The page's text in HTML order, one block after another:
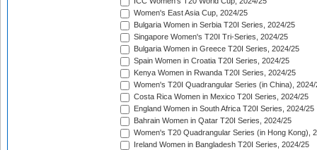
Women's East Asia Cup, 2024/25
Bulgaria Women in Serbia T20I Series, 2024/25
Singapore Women's T20I Tri-Series, 2024/25
Bulgaria Women in Greece T20I Series, 2024/25
Spain Women in Croatia T20I Series, 2024/25
Kenya Women in Rwanda T20I Series, 2024/25
Women's T20I Quadrangular Series (in China), 2024/
Costa Rica Women in Mexico T20I Series, 2024/25
England Women in South Africa T20I Series, 2024/25
Bahrain Women in Qatar T20I Series, 2024/25
Women's T20 Quadrangular Series (in Hong Kong),
Ireland Women in Bangladesh T20I Series, 2024/25